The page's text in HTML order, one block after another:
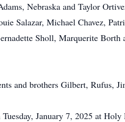
Nebraska and Taylor
Salazar, Michael Chavez,
Sholl, Marquerite
and brothers Gilbert, Rufus,
January 7, 2025 at